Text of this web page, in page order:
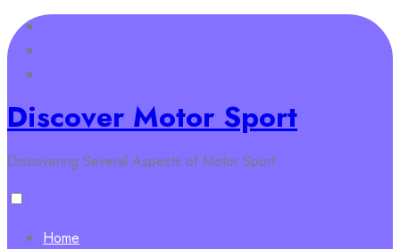
Skip
to
content
Discover Motor Sport
Discovering Several Aspects of Motor Sport
Home